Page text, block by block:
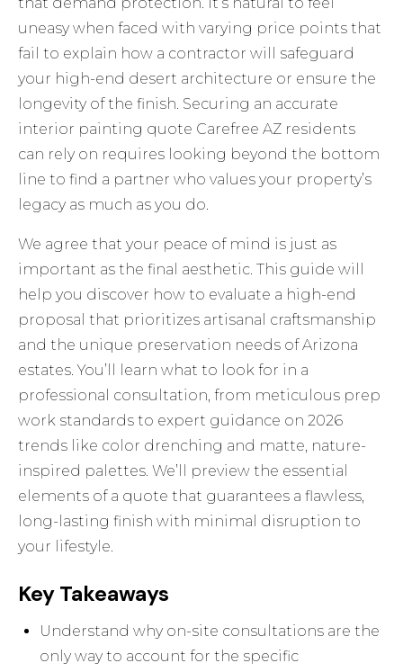
uneasy when faced with varying price points that
fail to explain how a contractor will safeguard
your high-end desert architecture or ensure the
longevity of the finish. Securing an accurate
interior painting quote Carefree AZ residents
can rely on requires looking beyond the bottom
line to find a partner who values your property’s
legacy as much as you do.
We agree that your peace of mind is just as
important as the final aesthetic. This guide will
help you discover how to evaluate a high-end
proposal that prioritizes artisanal craftsmanship
and the unique preservation needs of Arizona
estates. You’ll learn what to look for in a
professional consultation, from meticulous prep
work standards to expert guidance on 2026
trends like color drenching and matte, nature-
inspired palettes. We’ll preview the essential
elements of a quote that guarantees a flawless,
long-lasting finish with minimal disruption to
your lifestyle.
Key Takeaways
Understand why on-site consultations are the
only way to account for the specific